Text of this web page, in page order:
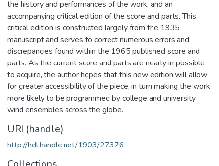
the history and performances of the work, and an
accompanying critical edition of the score and parts. This
critical edition is constructed largely from the 1935
manuscript and serves to correct numerous errors and
discrepancies found within the 1965 published score and
parts. As the current score and parts are nearly impossible
to acquire, the author hopes that this new edition will allow
for greater accessibility of the piece, in turn making the work
more likely to be programmed by college and university
wind ensembles across the globe.
URI (handle)
http://hdl.handle.net/1903/27376